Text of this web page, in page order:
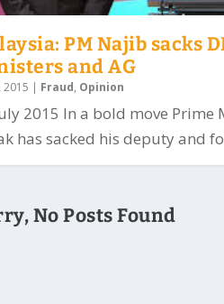
PM Najib sacks
and AG
2015 | Fraud, Opinion
2015 In a bold move Prime
has sacked his deputy and
No Posts Found